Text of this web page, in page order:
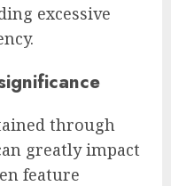
excessive
through
greatly impact
feature